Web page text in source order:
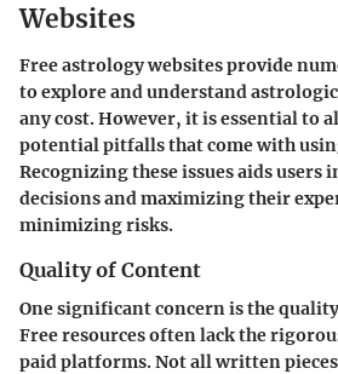
Websites
Free astrology websites provide
to explore and understand
any cost. However, it is essential to
potential pitfalls that come with
Recognizing these issues aids
decisions and maximizing their
minimizing risks.
Quality of Content
One significant concern is the
Free resources often lack the
paid platforms. Not all written